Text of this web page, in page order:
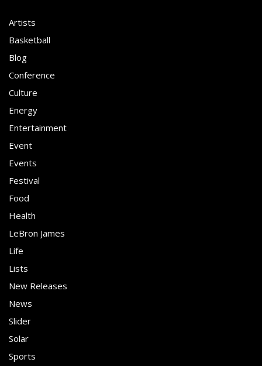
Artists
Basketball
Blog
Conference
Culture
Energy
Entertainment
Event
Events
Festival
Food
Health
LeBron James
Life
Lists
New Releases
News
Slider
Solar
Sports